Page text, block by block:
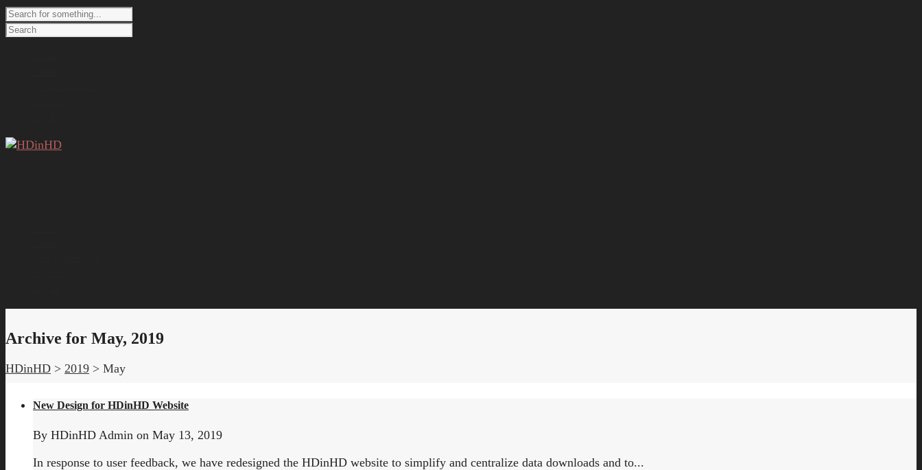
Archive for May, 2019
HDinHD > 2019 > May
New Design for HDinHD Website
By HDinHD Admin on May 13, 2019
In response to user feedback, we have redesigned the HDinHD website to simplify and centralize data downloads and to...